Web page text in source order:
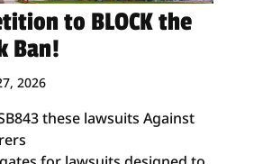
to BLOCK the
Ban!
2026
these lawsuits Against